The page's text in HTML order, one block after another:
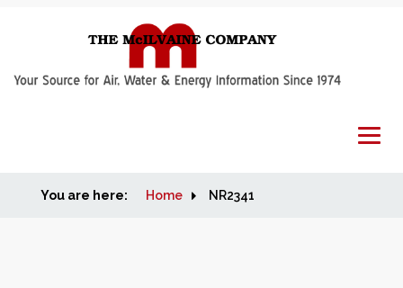
Home
You are here: Home NR2341